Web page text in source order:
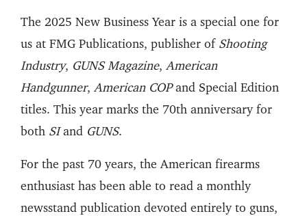
The 2025 New Business Year is a special one for
us at FMG Publications, publisher of Shooting
Industry, GUNS Magazine, American
Handgunner, American COPand Special Edition
titles. This year marks the 70th anniversary for
both SIand GUNS.
For the past 70 years, the American firearms
enthusiast has been able to read a monthly
newsstand publication devoted entirely to guns,